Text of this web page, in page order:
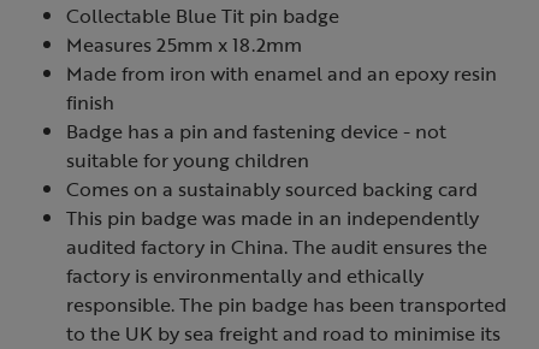
Collectable Blue Tit pin badge
Measures 25mm x 18.2mm
Made from iron with enamel and an epoxy resin
finish
Badge has a pin and fastening device - not
suitable for young children
Comes on a sustainably sourced backing card
This pin badge was made in an independently
audited factory in China. The audit ensures the
factory is environmentally and ethically
responsible. The pin badge has been transported
to the UK by sea freight and road to minimise its